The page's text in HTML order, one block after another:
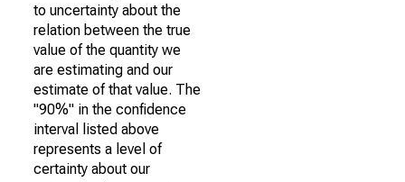
to uncertainty about the
relation between the true
value of the quantity we
are estimating and our
estimate of that value. The
"90%" in the confidence
interval listed above
represents a level of
certainty about our